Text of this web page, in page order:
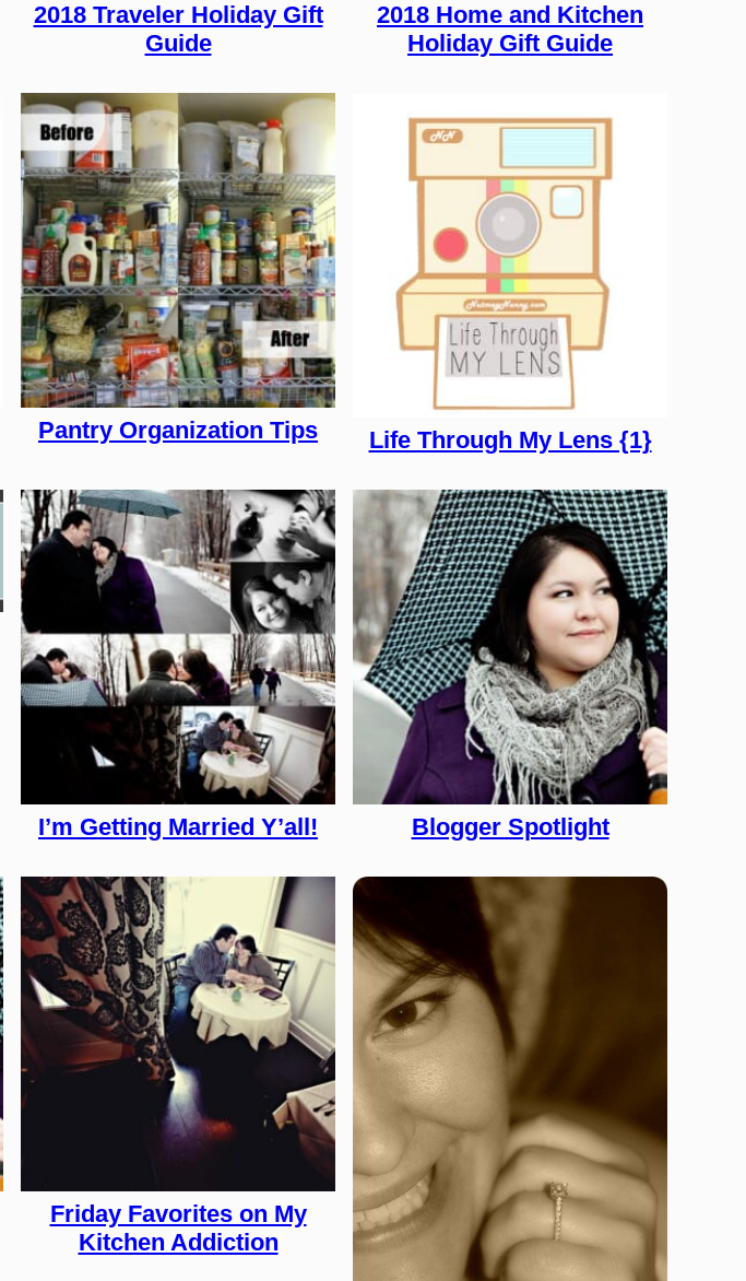
2018 Traveler Holiday Gift
Guide
2018 Home and Kitchen
Holiday Gift Guide
Pantry Organization Tips Life Through My Lens {1}
I’m Getting Married Y’all! Blogger Spotlight
Friday Favorites on My
Kitchen Addiction